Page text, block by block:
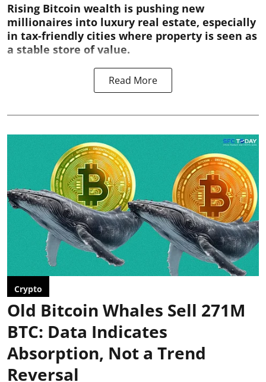
Rising Bitcoin wealth is pushing new
millionaires into luxury real estate, especially
in tax-friendly cities where property is seen as
a stable store of value.
Read More
Crypto
Old Bitcoin Whales Sell 271M
BTC: Data Indicates
Absorption, Not a Trend
Reversal